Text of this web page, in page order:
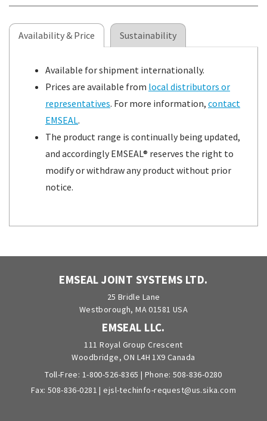
Availability & Price Sustainability
Available for shipment internationally.
Prices are available from local distributors or
representatives. For more information, contact
EMSEAL.
The product range is continually being updated,
and accordingly EMSEAL® reserves the right to
modify or withdraw any product without prior
notice.
EMSEAL JOINT SYSTEMS LTD.
25 Bridle Lane
Westborough, MA 01581 USA
EMSEAL LLC.
111 Royal Group Crescent
Woodbridge, ON L4H 1X9 Canada
Toll-Free: 1-800-526-8365 | Phone: 508-836-0280
Fax: 508-836-0281 |ejsl-techinfo-request@us.sika.com